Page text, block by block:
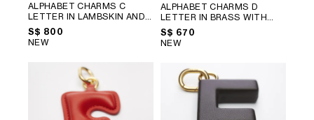
ALPHABET CHARMS C
LETTER IN LAMBSKIN AND
BRASS WITH GOLD FINISH
GOLDEN TAN
S$ 800
NEW
ALPHABET CHARMS D
LETTER IN BRASS WITH
RHODIUM FINISH
S$ 670
NEW